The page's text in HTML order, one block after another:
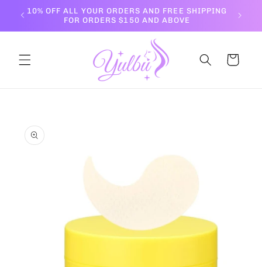
Skip to
content
10% OFF ALL YOUR ORDERS AND FREE SHIPPING
FOR ORDERS $150 AND ABOVE
Cart
product
information